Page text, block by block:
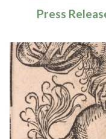
Press
Article: